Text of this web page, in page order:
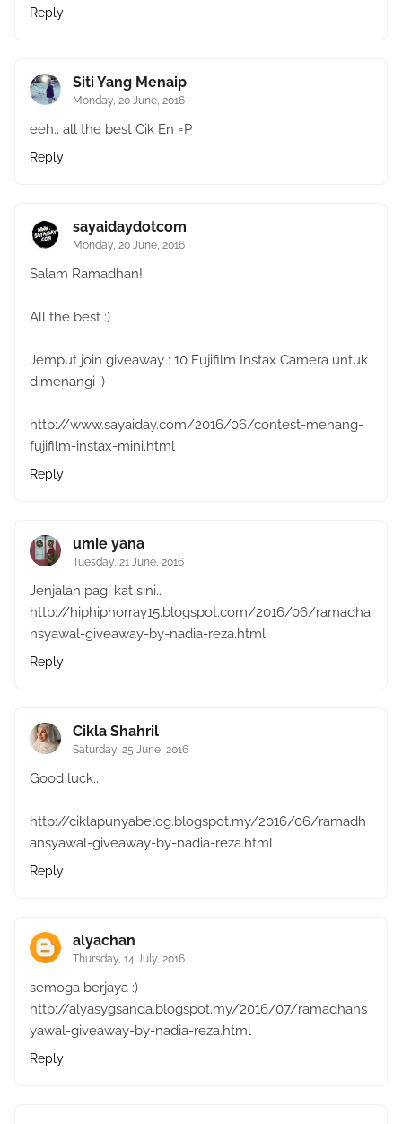
Reply
Siti Yang Menaip
Monday, 20 June, 2016
eeh.. all the best Cik En =P
Reply
sayaidaydotcom
Monday, 20 June, 2016
Salam Ramadhan!
All the best :)
Jemput join giveaway : 10 Fujifilm Instax Camera untuk
dimenangi :)
http://www.sayaiday.com/2016/06/contest-menang-
fujifilm-instax-mini.html
Reply
umie yana
Tuesday, 21 June, 2016
Jenjalan pagi kat sini..
http://hiphiphorray15.blogspot.com/2016/06/ramadha
nsyawal-giveaway-by-nadia-reza.html
Reply
Cikla Shahril
Saturday, 25 June, 2016
Good luck..
http://ciklapunyabelog.blogspot.my/2016/06/ramadh
ansyawal-giveaway-by-nadia-reza.html
Reply
alyachan
Thursday, 14 July, 2016
semoga berjaya :)
http://alyasygsanda.blogspot.my/2016/07/ramadhans
yawal-giveaway-by-nadia-reza.html
Reply